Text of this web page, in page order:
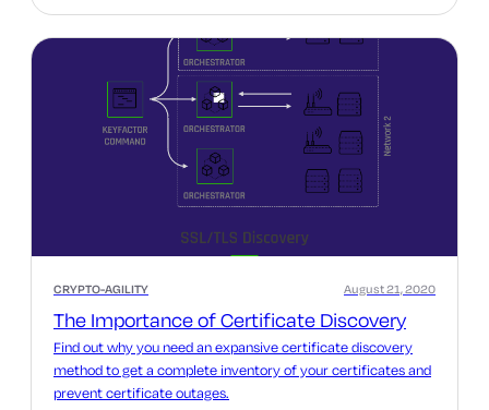
CRYPTO-AGILITY
The Importance of Certificate Discovery
August 21, 2020
Find out why you need an expansive certificate discovery
method to get a complete inventory of your certificates and
prevent certificate outages.